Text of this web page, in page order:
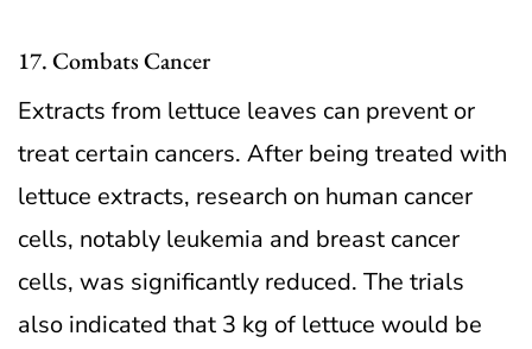
17. Combats Cancer
Extracts from lettuce leaves can prevent or
treat certain cancers. After being treated with
lettuce extracts, research on human cancer
cells, notably leukemia and breast cancer
cells, was significantly reduced. The trials
also indicated that 3 kg of lettuce would be